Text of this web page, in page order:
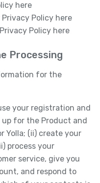
here
Privacy Policy here
Policy here
Processing
for the
your registration and
for the Product and
Yolla; (ii) create your
process your
service, give you
and respond to